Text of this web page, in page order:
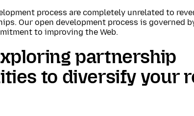
process are completely unrelated to
Our open development process is governed
to improving the Web.
partnership
to diversify your